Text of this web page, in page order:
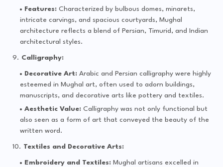
Features: Characterized by bulbous domes, minarets,
intricate carvings, and spacious courtyards, Mughal
architecture reflects a blend of Persian, Timurid, and Indian
architectural styles.
Calligraphy:
Decorative Art: Arabic and Persian calligraphy were highly
esteemed in Mughal art, often used to adorn buildings,
manuscripts, and decorative arts like pottery and textiles.
Aesthetic Value: Calligraphy was not only functional but
also seen as a form of art that conveyed the beauty of the
written word.
Textiles and Decorative Arts:
Embroidery and Textiles: Mughal artisans excelled in